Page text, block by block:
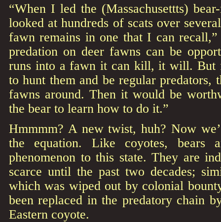
“When I led the (Massachusettts)
looked at hundreds of scats over
fawn remains in one that I can
predation on deer fawns can be
runs into a fawn it can kill, it will. But
to hunt them and be regular predators,
fawns around. Then it would be
the bear to learn how to do it.”
Hmmmm? A new twist, huh? Now
the equation. Like coyotes, bears
phenomenon to this state. They are
scarce until the past two decades;
which was wiped out by colonial
been replaced in the predatory chain
Eastern coyote.